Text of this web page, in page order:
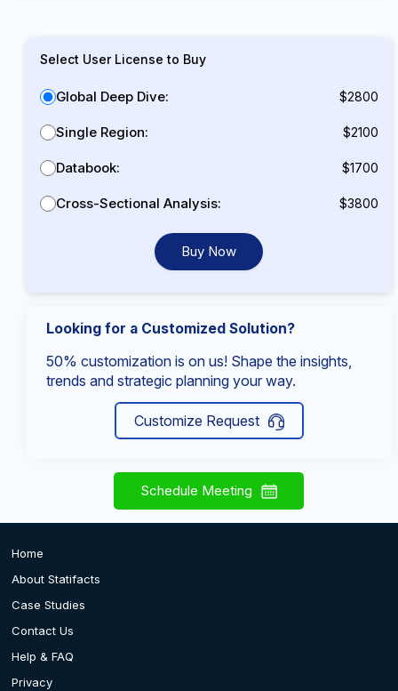
Select User License to Buy
Global Deep Dive: $2800
Single Region: $2100
Databook: $1700
Cross-Sectional Analysis: $3800
Buy Now
Looking for a Customized Solution?
50% customization is on us! Shape the insights,
trends and strategic planning your way.
Customize Request
Schedule Meeting
Home
About Statifacts
Case Studies
Contact Us
Help & FAQ
Privacy